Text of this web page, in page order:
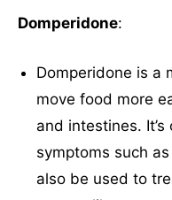
Domperidone:
Domperidone is a
move food more
and intestines.
symptoms such
also be used to